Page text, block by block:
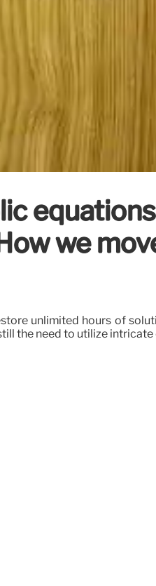
we
unlimited hours of
the need to utilize